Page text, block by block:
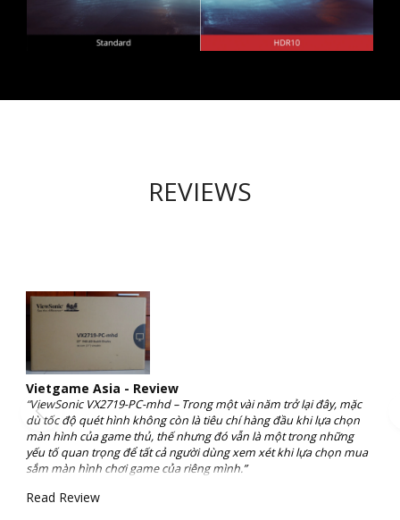
REVIEWS
Vietgame Asia - Review
“ViewSonic VX2719-PC-mhd – Trong một vài năm trở lại đây, mặc
dù tốc độ quét hình không còn là tiêu chí hàng đầu khi lựa chọn
màn hình của game thủ, thế nhưng đó vẫn là một trong những
yếu tố quan trọng để tất cả người dùng xem xét khi lựa chọn mua
sắm màn hình chơi game của riêng mình.”
Read Review